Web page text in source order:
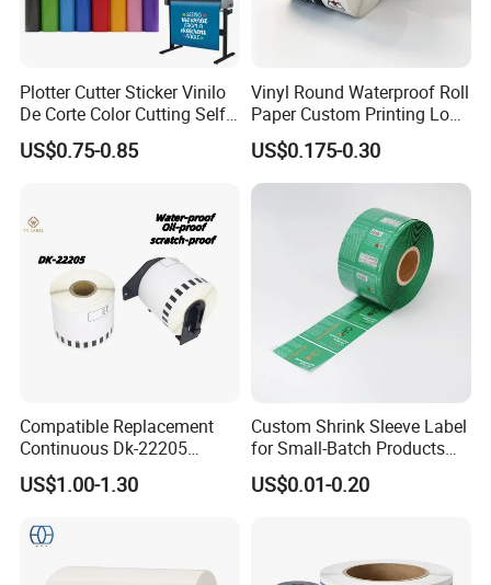
Plotter Cutter Sticker Vinilo
De Corte Color Cutting Self
Adhesive Vinyl
US$0.75-0.85
Vinyl Round Waterproof Roll
Paper Custom Printing Logo
Stickers Label
US$0.175-0.30
Compatible Replacement
Continuous Dk-22205
Three-Proof Thermal Labels
Roll for Brother Printer
US$1.00-1.30
Custom Shrink Sleeve Label
for Small-Batch Products
and Displays Urgent Order
OEM/ODM
US$0.01-0.20